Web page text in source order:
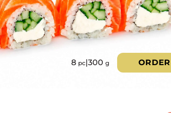
8 pc|300g ORDER